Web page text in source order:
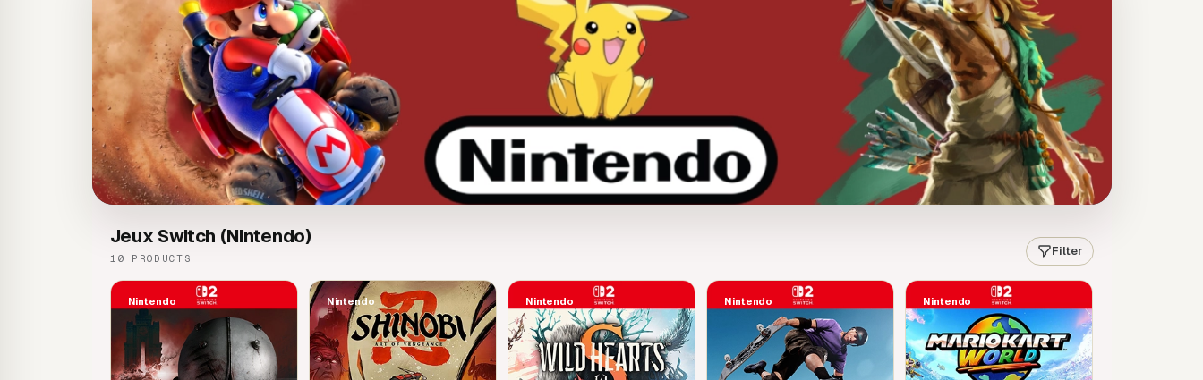
Jeux Switch (Nintendo)
10 PRODUCTS Filter
Nintendo Nintendo Nintendo Nintendo Nintendo